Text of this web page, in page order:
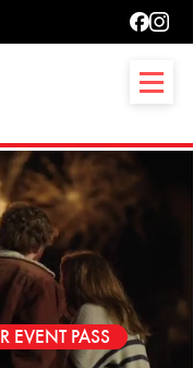
EVENT PASS